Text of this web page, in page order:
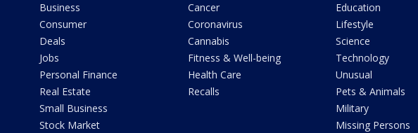
Business
Consumer
Deals
Jobs
Personal Finance
Real Estate
Small Business
Stock Market
Cancer
Coronavirus
Cannabis
Fitness & Well-being
Health Care
Recalls
Education
Lifestyle
Science
Technology
Unusual
Pets & Animals
Military
Missing Persons